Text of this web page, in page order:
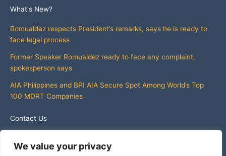
We value your privacy
What's New?
Romualdez respects President’s remarks, says he is ready to
face legal process
Former Speaker Romualdez ready to face any complaint,
spokesperson says
AIA Philippines and BPI AIA Secure Spot Among World’s Top
100 MDRT Companies
Contact Us